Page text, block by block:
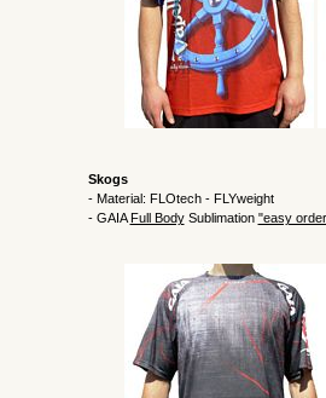
Skogs
- Material: FLOtech - FLYweight
- GAIAFull BodySublimation "easy